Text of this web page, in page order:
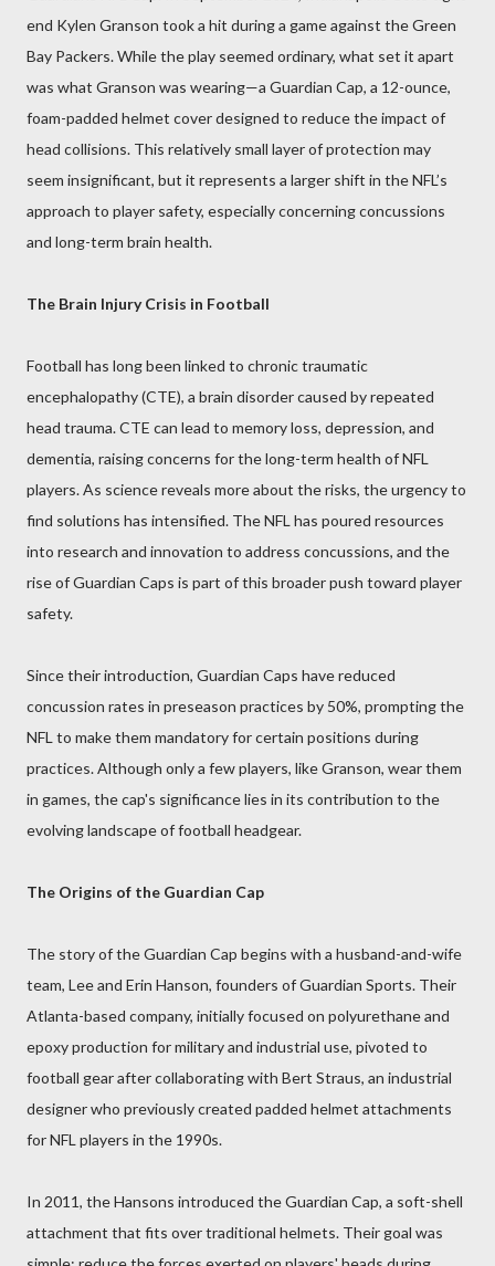
end Kylen Granson took a hit during a game against the Green
Bay Packers. While the play seemed ordinary, what set it apart
was what Granson was wearing—a Guardian Cap, a 12-ounce,
foam-padded helmet cover designed to reduce the impact of
head collisions. This relatively small layer of protection may
seem insignificant, but it represents a larger shift in the NFL’s
approach to player safety, especially concerning concussions
and long-term brain health.
The Brain Injury Crisis in Football
Football has long been linked to chronic traumatic
encephalopathy (CTE), a brain disorder caused by repeated
head trauma. CTE can lead to memory loss, depression, and
dementia, raising concerns for the long-term health of NFL
players. As science reveals more about the risks, the urgency to
find solutions has intensified. The NFL has poured resources
into research and innovation to address concussions, and the
rise of Guardian Caps is part of this broader push toward player
safety.
Since their introduction, Guardian Caps have reduced
concussion rates in preseason practices by 50%, prompting the
NFL to make them mandatory for certain positions during
practices. Although only a few players, like Granson, wear them
in games, the cap's significance lies in its contribution to the
evolving landscape of football headgear.
The Origins of the Guardian Cap
The story of the Guardian Cap begins with a husband-and-wife
team, Lee and Erin Hanson, founders of Guardian Sports. Their
Atlanta-based company, initially focused on polyurethane and
epoxy production for military and industrial use, pivoted to
football gear after collaborating with Bert Straus, an industrial
designer who previously created padded helmet attachments
for NFL players in the 1990s.
In 2011, the Hansons introduced the Guardian Cap, a soft-shell
attachment that fits over traditional helmets. Their goal was